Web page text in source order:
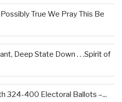
True We Pray This Be
Deep State Down . . .Spirit of
324-400 Electoral Ballots –...